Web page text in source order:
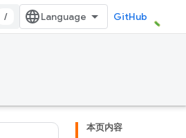
/ GitHub
本页内容